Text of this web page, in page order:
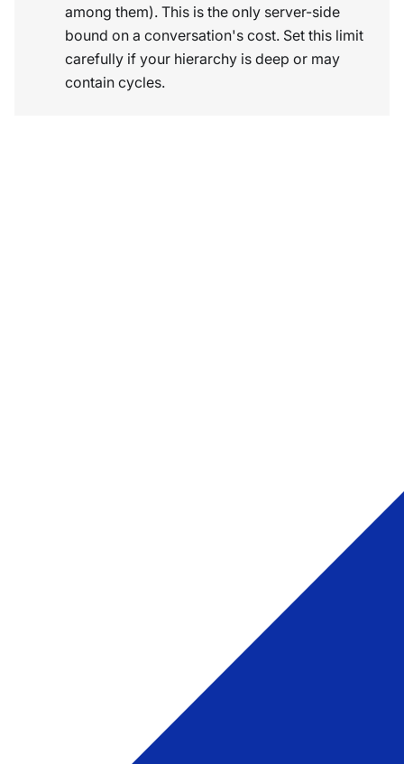
among them). This is the only server-side
bound on a conversation's cost. Set this limit
carefully if your hierarchy is deep or may
contain cycles.